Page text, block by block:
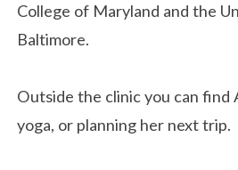
College of Maryland and the
Baltimore.
Outside the clinic you can find
yoga, or planning her next trip.